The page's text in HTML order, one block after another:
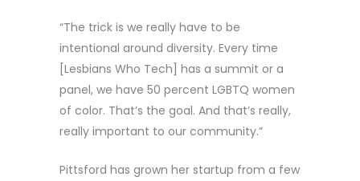
“The trick is we really have to be
intentional around diversity. Every time
[Lesbians Who Tech] has a summit or a
panel, we have 50 percent LGBTQ women
of color. That’s the goal. And that’s really,
really important to our community.”
Pittsford has grown her startup from a few